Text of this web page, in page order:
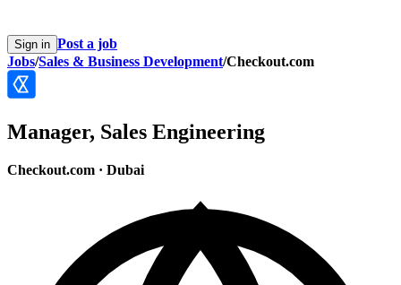
Sign in Post a job
Jobs/Sales & Business Development/Checkout.com
Manager, Sales Engineering
Checkout.com · Dubai